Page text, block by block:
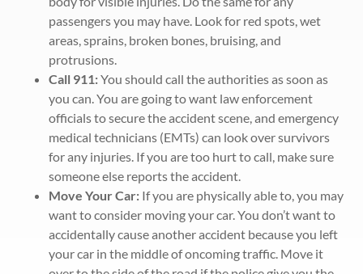
passengers you may have. Look for red spots, wet
areas, sprains, broken bones, bruising, and
protrusions.
Call 911:You should call the authorities as soon as
you can. You are going to want law enforcement
officials to secure the accident scene, and emergency
medical technicians (EMTs) can look over survivors
for any injuries. If you are too hurt to call, make sure
someone else reports the accident.
Move Your Car:If you are physically able to, you may
want to consider moving your car. You don’t want to
accidentally cause another accident because you left
your car in the middle of oncoming traffic. Move it